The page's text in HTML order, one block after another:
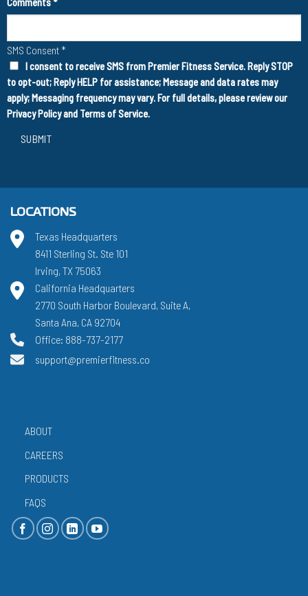
Comments*
SMS Consent *
I consent to receive SMS from Premier Fitness Service. Reply STOP
to opt-out; Reply HELP for assistance; Message and data rates may
apply; Messaging frequency may vary. For full details, please review our
Privacy Policyand Terms of Service.
SUBMIT
LOCATIONS
Texas Headquarters
8411 Sterling St. Ste 101
Irving, TX 75063
California Headquarters
2770 South Harbor Boulevard, Suite A,
Santa Ana, CA 92704
Office: 888-737-2177
support@premierfitness.co
ABOUT
CAREERS
PRODUCTS
FAQS